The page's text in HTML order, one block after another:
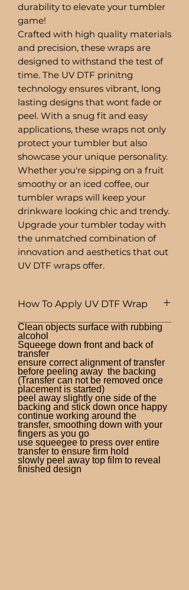
durability to elevate your tumbler
game!
Crafted with high quality materials
and precision, these wraps are
designed to withstand the test of
time. The UV DTF prinitng
technology ensures vibrant, long
lasting designs that wont fade or
peel. With a snug fit and easy
applications, these wraps not only
protect your tumbler but also
showcase your unique personality.
Whether you're sipping on a fruit
smoothy or an iced coffee, our
tumbler wraps will keep your
drinkware looking chic and trendy.
Upgrade your tumbler today with
the unmatched combination of
innovation and aesthetics that out
UV DTF wraps offer.
How To Apply UV DTF Wrap
Clean objects surface with rubbing
alcohol
Squeege down front and back of
transfer
ensure correct alignment of transfer
before peeling away the backing
(Transfer can not be removed once
placement is started)
peel away slightly one side of the
backing and stick down once happy
continue working around the
transfer, smoothing down with your
fingers as you go
use squeegee to press over entire
transfer to ensure firm hold
slowly peel away top film to reveal
finished design